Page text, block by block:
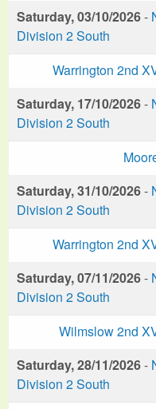
Saturday, 03/10/2026-
Division 2 South
Warrington 2nd
Saturday, 17/10/2026-
Division 2 South
Saturday, 31/10/2026-
Division 2 South
Warrington 2nd
Saturday, 07/11/2026-
Division 2 South
Wilmslow 2nd
Saturday, 28/11/2026-
Division 2 South